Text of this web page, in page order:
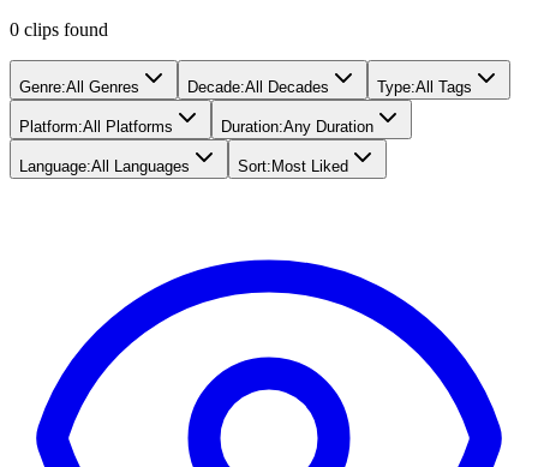
0 clips found
Genre:All Genres Decade:All Decades Type:All Tags
Platform:All Platforms Duration:Any Duration
Language:All Languages Sort: Most Liked